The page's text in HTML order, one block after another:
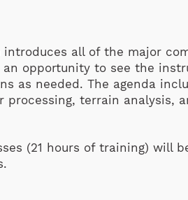
introduces all of the major
opportunity to see the
as needed. The agenda
terrain analysis,
(21 hours of training) will